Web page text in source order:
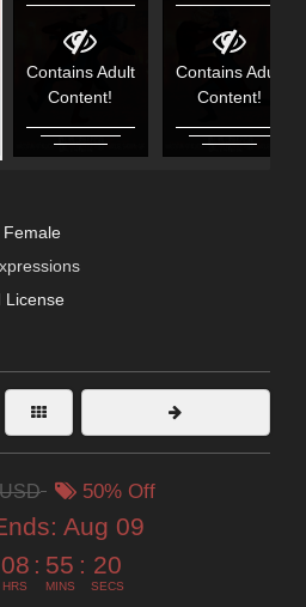
Contains Adult
Content!
Contains Adult
Content!
License
USD 50% Off
Aug 09
08
HRS
: 55
MINS
: 19
SECS